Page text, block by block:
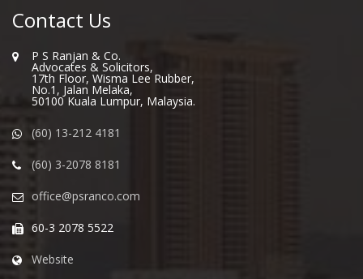
Contact Us
P S Ranjan & Co.
Advocates & Solicitors,
17th Floor, Wisma Lee Rubber,
No.1, Jalan Melaka,
50100 Kuala Lumpur, Malaysia.
(60) 13-212 4181
(60) 3-2078 8181
office@psranco.com
60-3 2078 5522
Website